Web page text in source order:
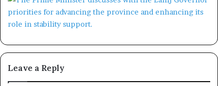
Leave a Reply